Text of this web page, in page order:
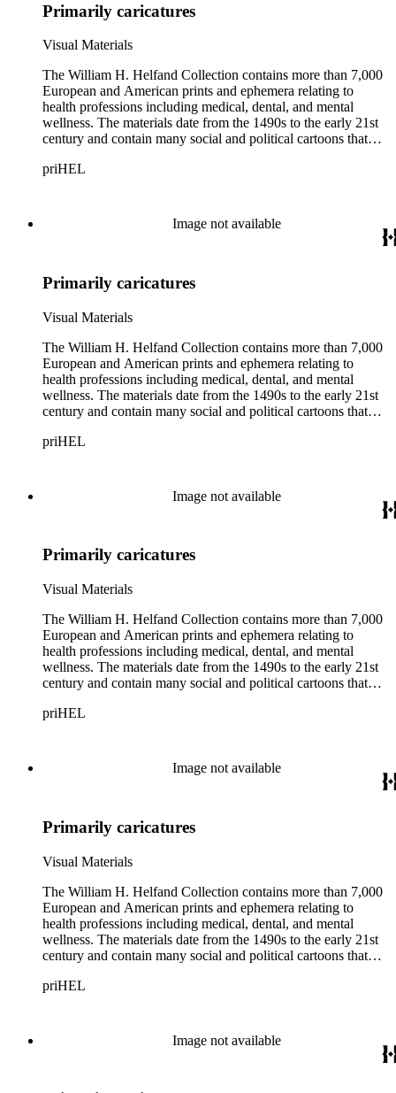
Primarily caricatures
Visual Materials
The William H. Helfand Collection contains more than 7,000
European and American prints and ephemera relating to
health professions including medical, dental, and mental
wellness. The materials date from the 1490s to the early 21st
century and contain many social and political cartoons that
represented include French artists Honore Daumier, Gustave
and the American cartoonist Thomas Nast.
priHEL
Image not available
Primarily caricatures
Visual Materials
The William H. Helfand Collection contains more than 7,000
European and American prints and ephemera relating to
health professions including medical, dental, and mental
wellness. The materials date from the 1490s to the early 21st
century and contain many social and political cartoons that
represented include French artists Honore Daumier, Gustave
and the American cartoonist Thomas Nast.
priHEL
Image not available
Primarily caricatures
Visual Materials
The William H. Helfand Collection contains more than 7,000
European and American prints and ephemera relating to
health professions including medical, dental, and mental
wellness. The materials date from the 1490s to the early 21st
century and contain many social and political cartoons that
represented include French artists Honore Daumier, Gustave
and the American cartoonist Thomas Nast.
priHEL
Image not available
Primarily caricatures
Visual Materials
The William H. Helfand Collection contains more than 7,000
European and American prints and ephemera relating to
health professions including medical, dental, and mental
wellness. The materials date from the 1490s to the early 21st
century and contain many social and political cartoons that
represented include French artists Honore Daumier, Gustave
and the American cartoonist Thomas Nast.
priHEL
Image not available